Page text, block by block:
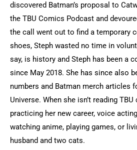
discovered Batman’s proposal to
the TBU Comics Podcast and
the call went out to find a temporary
shoes, Steph wasted no time in
say, is history and Steph has been a
since May 2018. She has since also
numbers and Batman merch articles
Universe. When she isn’t reading
practicing her new career, voice
watching anime, playing games, or
husband and two cats.